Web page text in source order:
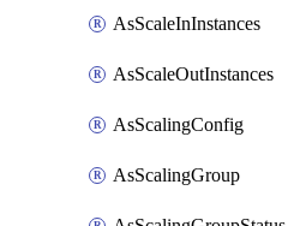
AsScaleInInstances
AsScaleOutInstances
AsScalingConfig
AsScalingGroup